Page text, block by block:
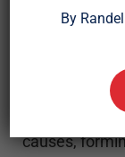
growth
growth,
brain
longevity. In
have been
causes,
By